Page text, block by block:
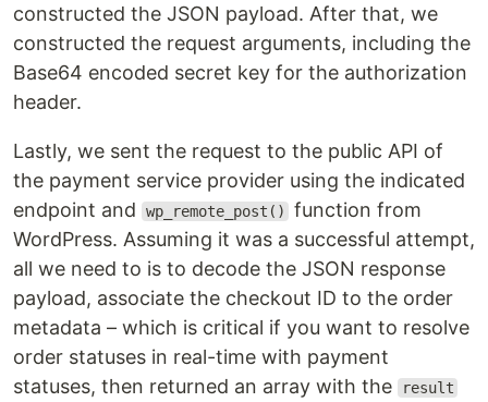
constructed the JSON payload. After that, we
constructed the request arguments, including the
Base64 encoded secret key for the authorization
header.
Lastly, we sent the request to the public API of
the payment service provider using the indicated
endpoint and
wp_remote_post()
function from
WordPress. Assuming it was a successful attempt,
all we need to is to decode the JSON response
payload, associate the checkout ID to the order
metadata – which is critical if you want to resolve
order statuses in real-time with payment
statuses, then returned an array with the
result